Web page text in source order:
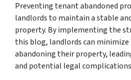
Preventing tenant abandoned
landlords to maintain a stable
property. By implementing the
this blog, landlords can
abandoning their property,
and potential legal